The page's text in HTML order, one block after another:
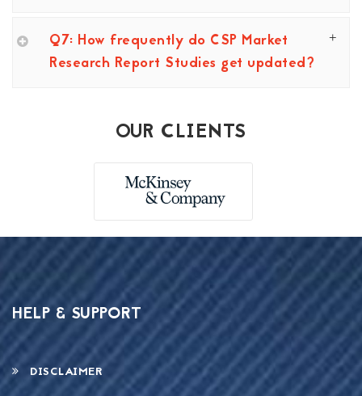
Q7: How frequently do CSP Market
Research Report Studies get updated?
OUR CLIENTS
HELP & SUPPORT
DISCLAIMER